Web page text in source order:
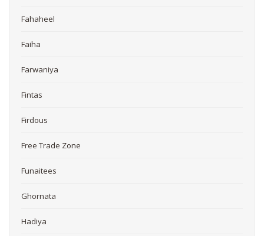
Fahaheel
Faiha
Farwaniya
Fintas
Firdous
Free Trade Zone
Funaitees
Ghornata
Hadiya